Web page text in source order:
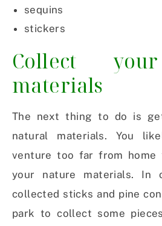
sequins
stickers
Collect
materials
The next thing to do is
natural materials. You
venture too far from
your nature materials. In
collected sticks and pine
park to collect some